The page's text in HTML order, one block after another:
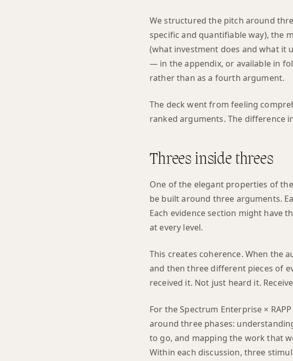
We structured the pitch around
specific and quantifiable way), the
(what investment does and what it
— in the appendix, or available in
rather than as a fourth argument.
The deck went from feeling
ranked arguments. The difference
Threes inside threes
One of the elegant properties of
be built around three arguments.
Each evidence section might have
at every level.
This creates coherence. When the
and then three different pieces of
received it. Not just heard it.
For the Spectrum Enterprise ×
around three phases:
to go, and mapping the work that
Within each discussion, three